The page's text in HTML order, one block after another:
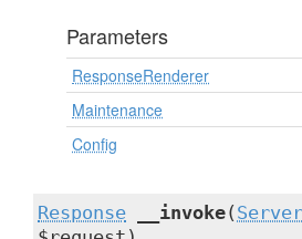
Parameters
ResponseRenderer
Maintenance
Config
Response __invoke(